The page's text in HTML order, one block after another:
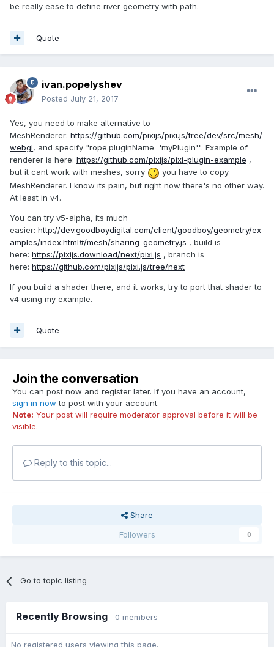
be really ease to define river geometry with path.
Quote
ivan.popelyshev
Posted July 21, 2017
Yes, you need to make alternative to
MeshRenderer: https://github.com/pixijs/pixi.js/tree/dev/src/mesh/
webgl, and specify "rope.pluginName='myPlugin'". Example of
renderer is here: https://github.com/pixijs/pixi-plugin-example ,
but it cant work with meshes, sorry
you have to copy
MeshRenderer. I know its pain, but right now there's no other way.
At least in v4.
You can try v5-alpha, its much
easier: http://dev.goodboydigital.com/client/goodboy/geometry/ex
amples/index.html#/mesh/sharing-geometry.js , build is
here: https://pixijs.download/next/pixi.js , branch is
here: https://github.com/pixijs/pixi.js/tree/next
If you build a shader there, and it works, try to port that shader to
v4 using my example.
Quote
Join the conversation
You can post now and register later. If you have an account,
sign in now to post with your account.
Note: Your post will require moderator approval before it will be
visible.
Reply to this topic...
Share
Followers
0
Go to topic listing
Recently Browsing 0 members
No registered users viewing this page.